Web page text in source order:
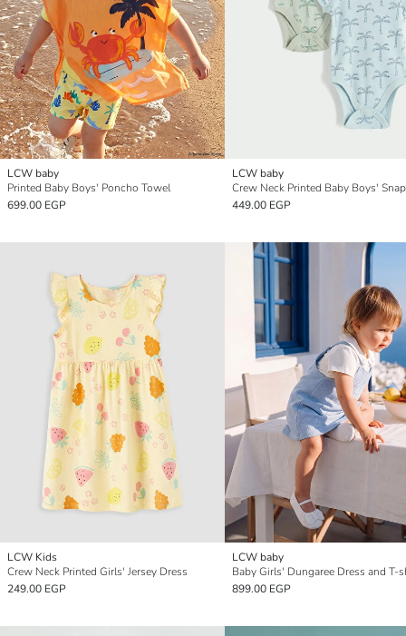
LCW baby
Printed Baby Boys' Poncho Towel
699.00 EGP
LCW baby
449.00 EGP
LCW Kids
Crew Neck Printed Girls' Jersey Dress
249.00 EGP
LCW baby
Baby Girls' Dungaree Dress and T-
899.00 EGP